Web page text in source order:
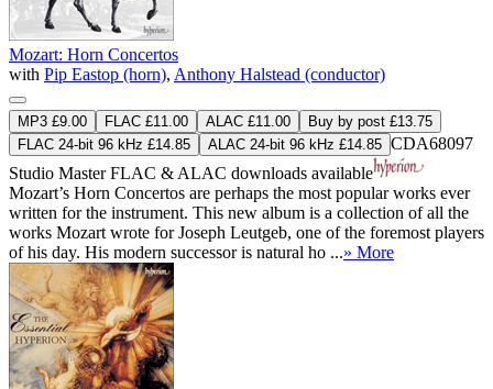
Mozart: Horn Concertos
with Pip Eastop (horn), Anthony Halstead (conductor)
MP3 £9.00 FLAC £11.00 ALAC £11.00
Buy by post £13.75
FLAC 24-bit 96 kHz £14.85
ALAC 24-bit 96 kHz £14.85 CDA68097
Studio MasterFLAC & ALAC downloads available
Mozart’s Horn Concertos are perhaps the most popular works ever
written for the instrument. This new album is a collection of all the
works Mozart wrote for Joseph Leutgeb, one of the foremost players
of his day. His modern successor is natural ho ...» More